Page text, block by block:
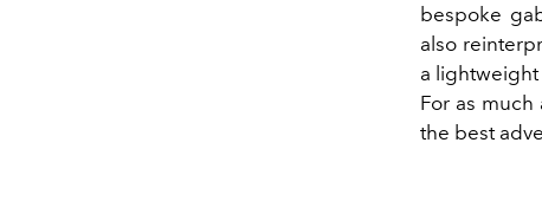
bespoke
also
a
For as
the best